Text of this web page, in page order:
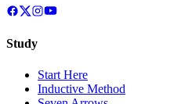
Study
Start Here
Inductive Method